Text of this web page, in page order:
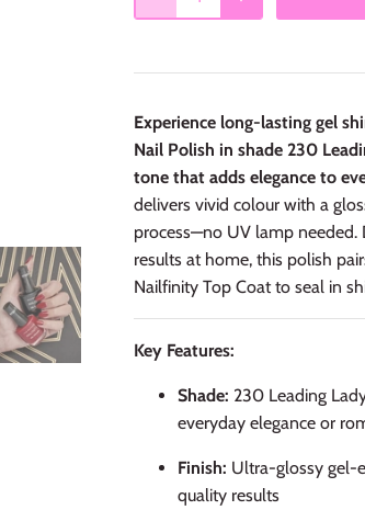
Experience long-lasting gel
Nail Polish in shade 230
tone that adds elegance to
delivers vivid colour with a
process—no UV lamp
results at home, this polish
Nailfinity Top Coat to seal in
Key Features:
Shade: 230 Leading
everyday elegance or
Finish: Ultra-glossy gel-
quality results